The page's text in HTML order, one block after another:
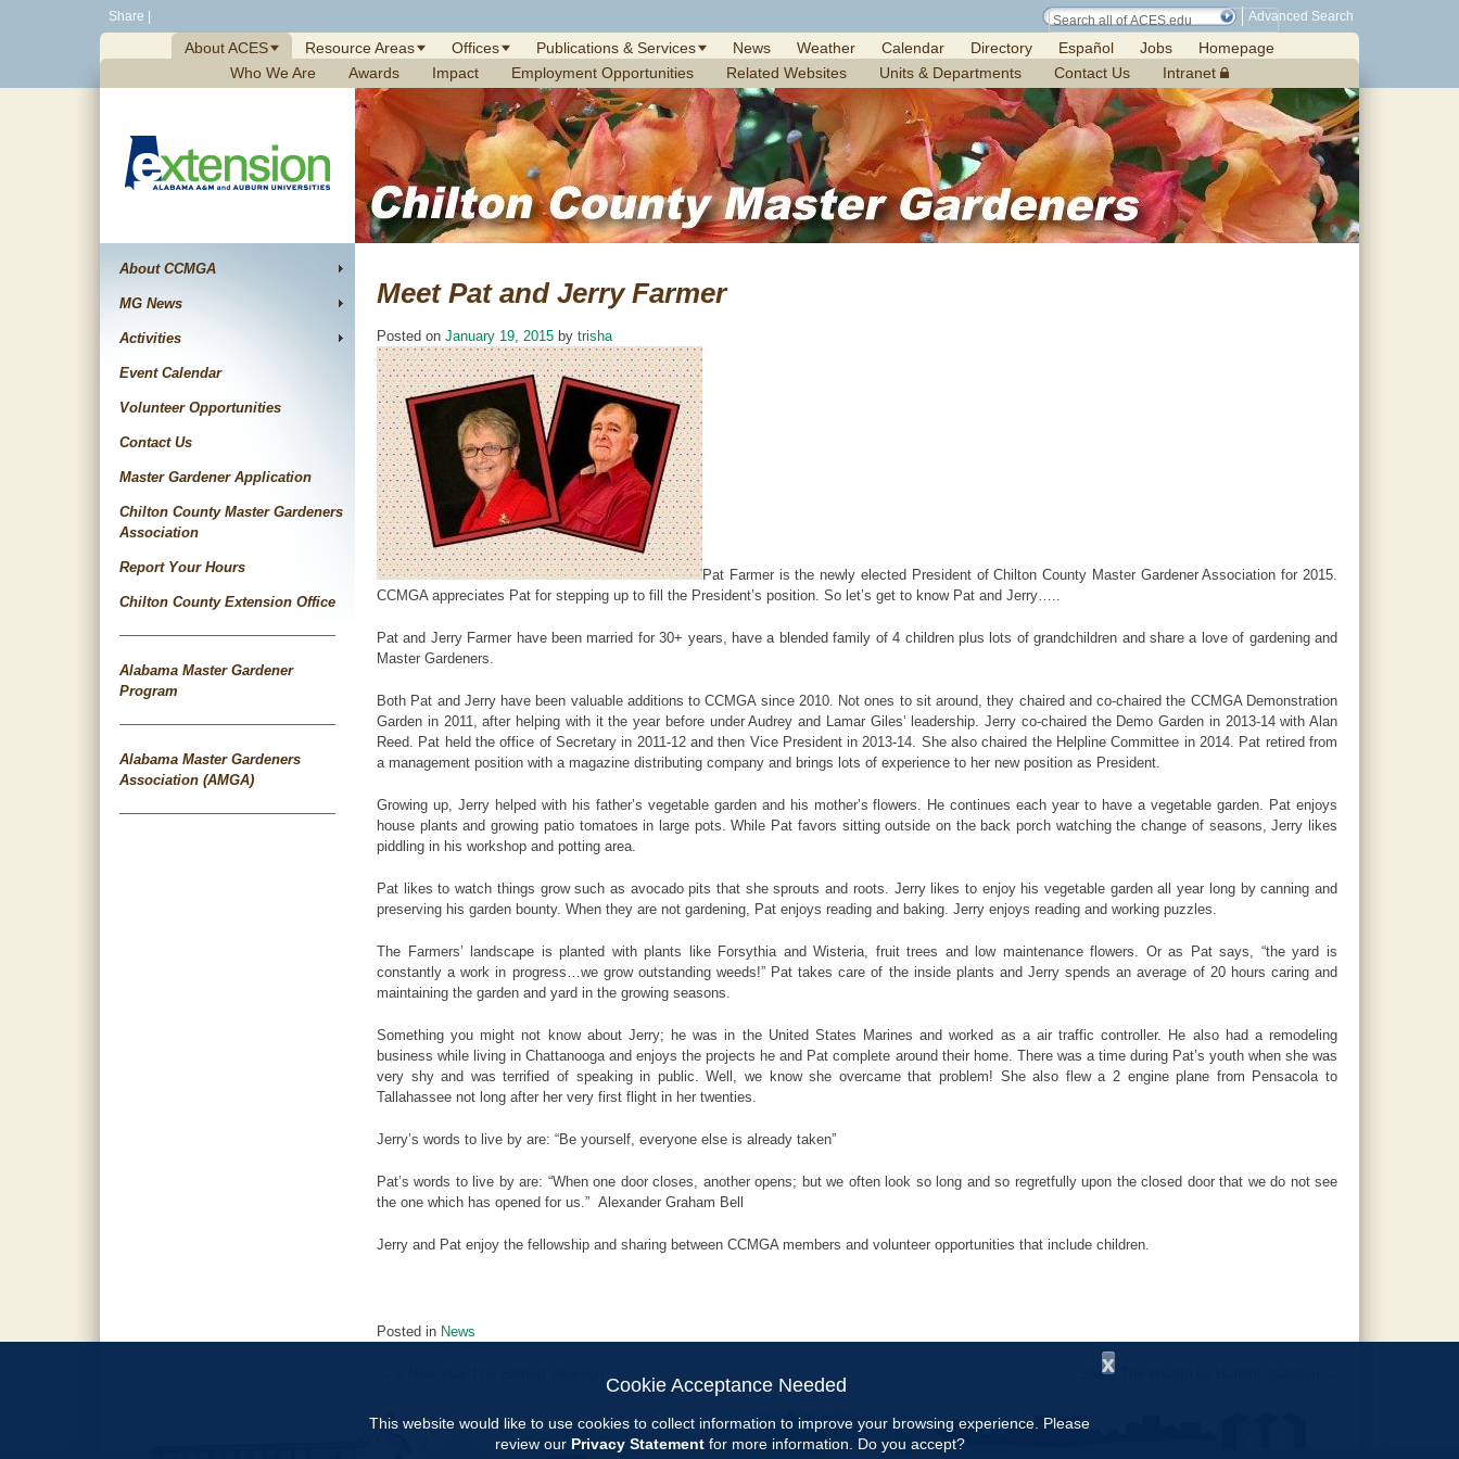
Share Advanced Search
About ACES Resource Areas Offices Publications & Services News Weather Calendar Directory Español Jobs
Homepage
Who We Are
Awards Impact Employment Opportunities Related Websites Units & Departments Contact Us Intranet
About CCMGA
MG News
Activities
Event Calendar
Volunteer Opportunities
Contact Us
Master Gardener Application
Chilton County Master Gardeners
Association
Report Your Hours
Chilton County Extension Office
Alabama Master Gardener
Program
Alabama Master Gardeners
Association (AMGA)
Meet Pat and Jerry Farmer
Posted on January 19, 2015 by trisha
Pat Farmer is the newly elected President of Chilton County Master Gardener Association for 2015.
CCMGA appreciates Pat for stepping up to fill the President’s position. So let’s get to know Pat and Jerry…..
Pat and Jerry Farmer have been married for 30+ years, have a blended family of 4 children plus lots of grandchildren and share a love of gardening and
Master Gardeners.
Both Pat and Jerry have been valuable additions to CCMGA since 2010. Not ones to sit around, they chaired and co-chaired the CCMGA Demonstration
Garden in 2011, after helping with it the year before under Audrey and Lamar Giles’ leadership. Jerry co-chaired the Demo Garden in 2013-14 with Alan
Reed. Pat held the office of Secretary in 2011-12 and then Vice President in 2013-14. She also chaired the Helpline Committee in 2014. Pat retired from
a management position with a magazine distributing company and brings lots of experience to her new position as President.
Growing up, Jerry helped with his father’s vegetable garden and his mother’s flowers. He continues each year to have a vegetable garden. Pat enjoys
house plants and growing patio tomatoes in large pots. While Pat favors sitting outside on the back porch watching the change of seasons, Jerry likes
piddling in his workshop and potting area.
Pat likes to watch things grow such as avocado pits that she sprouts and roots. Jerry likes to enjoy his vegetable garden all year long by canning and
preserving his garden bounty. When they are not gardening, Pat enjoys reading and baking. Jerry enjoys reading and working puzzles.
The Farmers’ landscape is planted with plants like Forsythia and Wisteria, fruit trees and low maintenance flowers. Or as Pat says, “the yard is
constantly a work in progress…we grow outstanding weeds!” Pat takes care of the inside plants and Jerry spends an average of 20 hours caring and
maintaining the garden and yard in the growing seasons.
Something you might not know about Jerry; he was in the United States Marines and worked as a air traffic controller. He also had a remodeling
business while living in Chattanooga and enjoys the projects he and Pat complete around their home. There was a time during Pat’s youth when she was
very shy and was terrified of speaking in public. Well, we know she overcame that problem! She also flew a 2 engine plane from Pensacola to
Tallahassee not long after her very first flight in her twenties.
Jerry’s words to live by are: “Be yourself, everyone else is already taken”
Pat’s words to live by are: “When one door closes, another opens; but we often look so long and so regretfully upon the closed door that we do not see
the one which has opened for us.” Alexander Graham Bell
Jerry and Pat enjoy the fellowship and sharing between CCMGA members and volunteer opportunities that include children.
Posted in News
navigation
Share The Wealth by Harriett Jackson
x
Cookie Acceptance Needed
This website would like to use cookies to collect information to improve your browsing experience. Please
review our Privacy Statementfor more information. Do you accept?